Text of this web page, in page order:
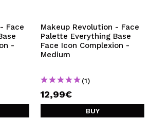
Face
-
Makeup Revolution - Face
Palette Everything Base
Face Icon Complexion -
Medium
(1)
12,99€
BUY